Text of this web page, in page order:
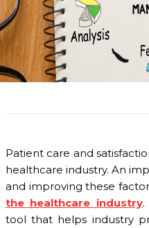
Patient care and
healthcare industry. An
and improving these
the healthcare industry.
tool that helps industry